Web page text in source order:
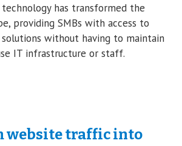
technology has transformed the
providing SMBs with access to
without having to maintain
IT infrastructure or staff.
website traffic into